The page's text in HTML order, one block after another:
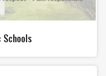
Schools